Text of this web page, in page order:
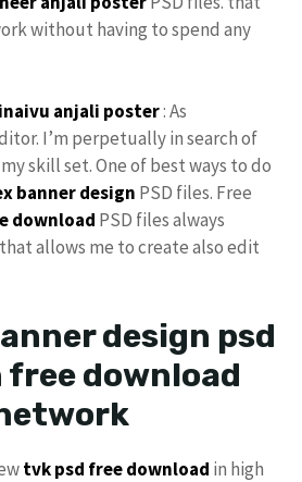
without having to spend any
anjali poster: As
I’m perpetually in search of
skill set. One of best ways to do
bannerdesign PSD files. Free
download PSD files always
allows me to create also edit
design psd
download
tvk psd free download in high